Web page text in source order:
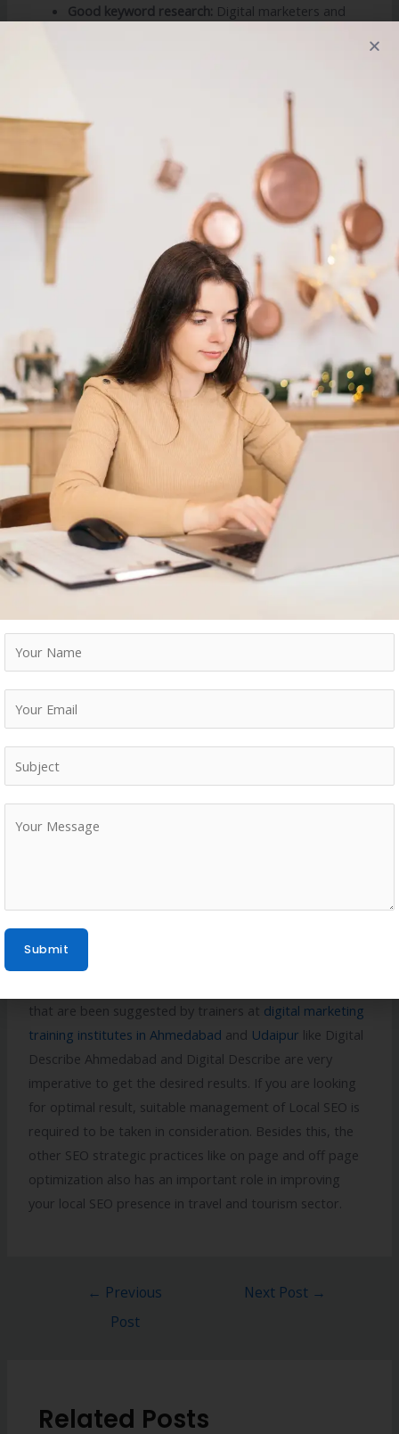
Good keyword research: Digital marketers and
Travel and tourism service
providers can opt for a proper setting up of
location or service specific pages in website for
better ranking and reach among customers.
On page SEO:
It is a crucial factor and includes all
important internal and external links which will help
you in suitable reach to your customers for tours
and travel related services.
Image and video optimization:Images and videos
(if applicable), are required to be well optimized
by digital marketers or business owners to
properly manage the reach and visibility of their
tours and travel business.
Engaging information:
In order to get a better
traffic, website should have a very interactive,
informative and engaging content which will keep
the visitors captivated prior of making bookings.
Responsiveness:
Keep in mind that as majority of
customers browse travel and tourism related
services online through mobile devices, the
business owners or digital marketers are required
friendly.
All this can be achieved through a proper setting up of
citations and off page SEO for better reputation building.
Digital marketing institutes in Ahmedabadlike Digital
tools for better results.
Hence, one can say that for a travel and tourism
that are been suggested by trainers at digital marketing
training institutes in Ahmedabad and Udaipur like Digital
Describe Ahmedabad and Digital Describe are very
imperative to get the desired results. If you are looking
for optimal result, suitable management of Local SEO is
required to be taken in consideration. Besides this, the
other SEO strategic practices like on page and off page
optimization also has an important role in improving
your local SEO presence in travel and tourism sector.
← Previous
Post
Next Post →
Related Posts
Submit